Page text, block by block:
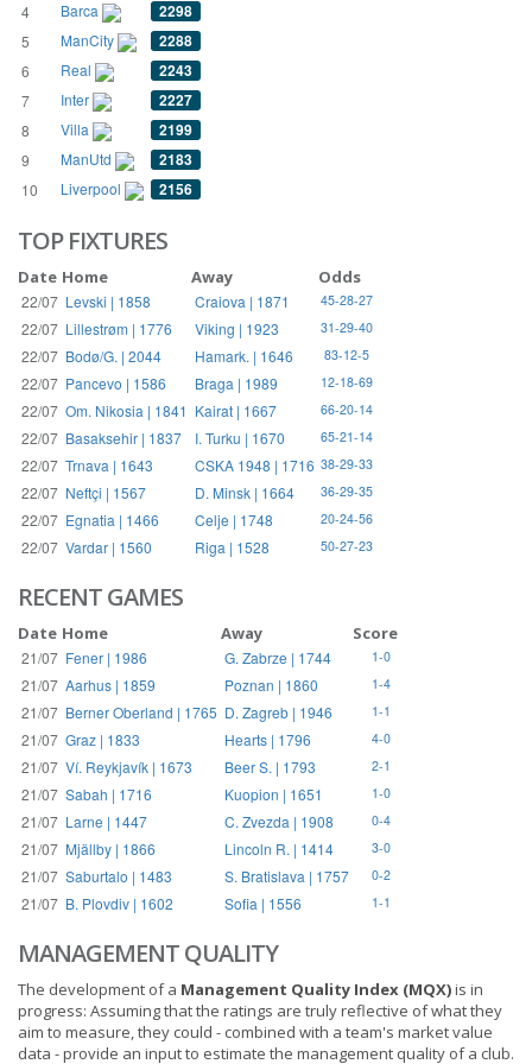
4 Barca 2298
5 ManCity 2288
6 Real 2243
7 Inter 2227
8 Villa 2199
9 ManUtd 2183
10 Liverpool 2156
TOP FIXTURES
Date Home Away Odds
22/07 Levski | 1858 Craiova | 1871 45-28-27
22/07 Lillestrøm | 1776 Viking | 1923 31-29-40
22/07 Bodø/G. | 2044 Hamark. | 1646 83-12-5
22/07 Pancevo | 1586 Braga | 1989 12-18-69
22/07 Om. Nikosia | 1841 Kairat | 1667 66-20-14
22/07 Basaksehir | 1837 I. Turku | 1670 65-21-14
22/07 Trnava | 1643 CSKA 1948 | 1716 38-29-33
22/07 Neftçi | 1567 D. Minsk | 1664 36-29-35
22/07 Egnatia | 1466 Celje | 1748 20-24-56
22/07 Vardar | 1560 Riga | 1528 50-27-23
RECENT GAMES
Date Home Away Score
21/07 Fener | 1986 G. Zabrze | 1744 1-0
21/07 Aarhus | 1859 Poznan | 1860 1-4
21/07 Berner Oberland | 1765 D. Zagreb | 1946 1-1
21/07 Graz | 1833 Hearts | 1796 4-0
21/07 Ví. Reykjavík | 1673 Beer S. | 1793 2-1
21/07 Sabah | 1716 Kuopion | 1651 1-0
21/07 Larne | 1447 C. Zvezda | 1908 0-4
21/07 Mjällby | 1866 Lincoln R. | 1414 3-0
21/07 Saburtalo | 1483 S. Bratislava | 1757 0-2
21/07 B. Plovdiv | 1602 Sofia | 1556 1-1
MANAGEMENT QUALITY
The development of a Management Quality Index (MQX)is in
progress: Assuming that the ratings are truly reflective of what they
aim to measure, they could - combined with a team's market value
data - provide an input to estimate the management quality of a club.